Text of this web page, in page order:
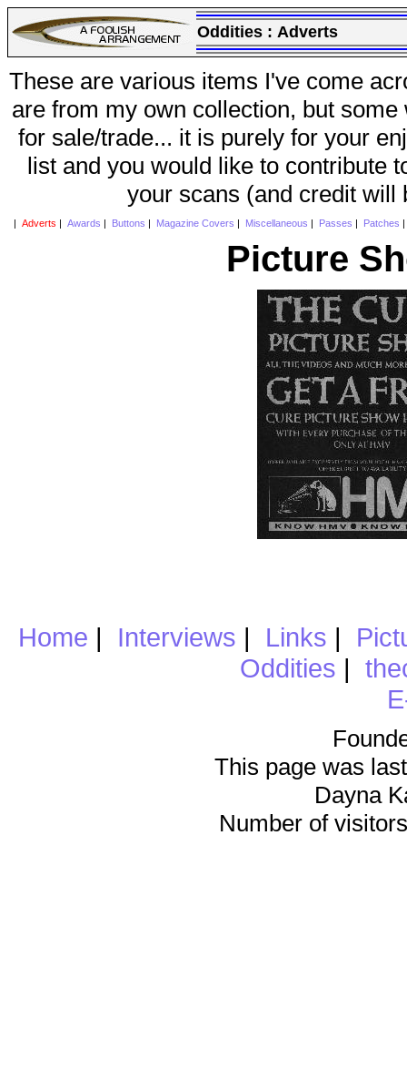
Oddities : Adverts
These are various items I've come
are from my own collection, but
for sale/trade... it is purely for your
list and you would like to contribute
your scans (and credit will
Adverts Awards Buttons Magazine Covers Miscellaneous Passes Patches
Picture
Home | Interviews | Links |
Oddities |
This page was
Dayna
Number of